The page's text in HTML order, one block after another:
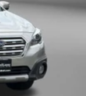
wheel
steering